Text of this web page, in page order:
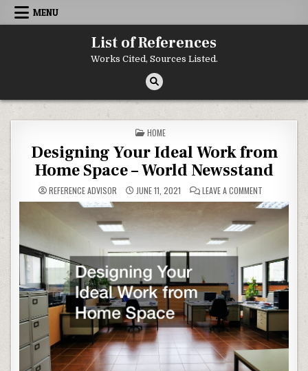
Skip to content
MENU
List of References
Works Cited, Sources Listed.
POSTED IN
HOME
Designing Your Ideal Work from
Home Space – World Newsstand
REFERENCE ADVISOR JUNE 11, 2021 LEAVE A COMMENT